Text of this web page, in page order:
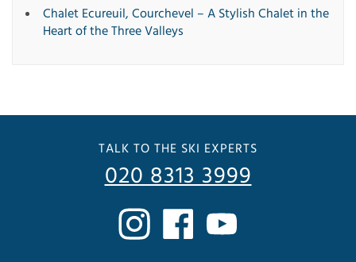
Chalet Ecureuil, Courchevel – A Stylish Chalet in the
Heart of the Three Valleys
TALK TO THE SKI EXPERTS
020 8313 3999